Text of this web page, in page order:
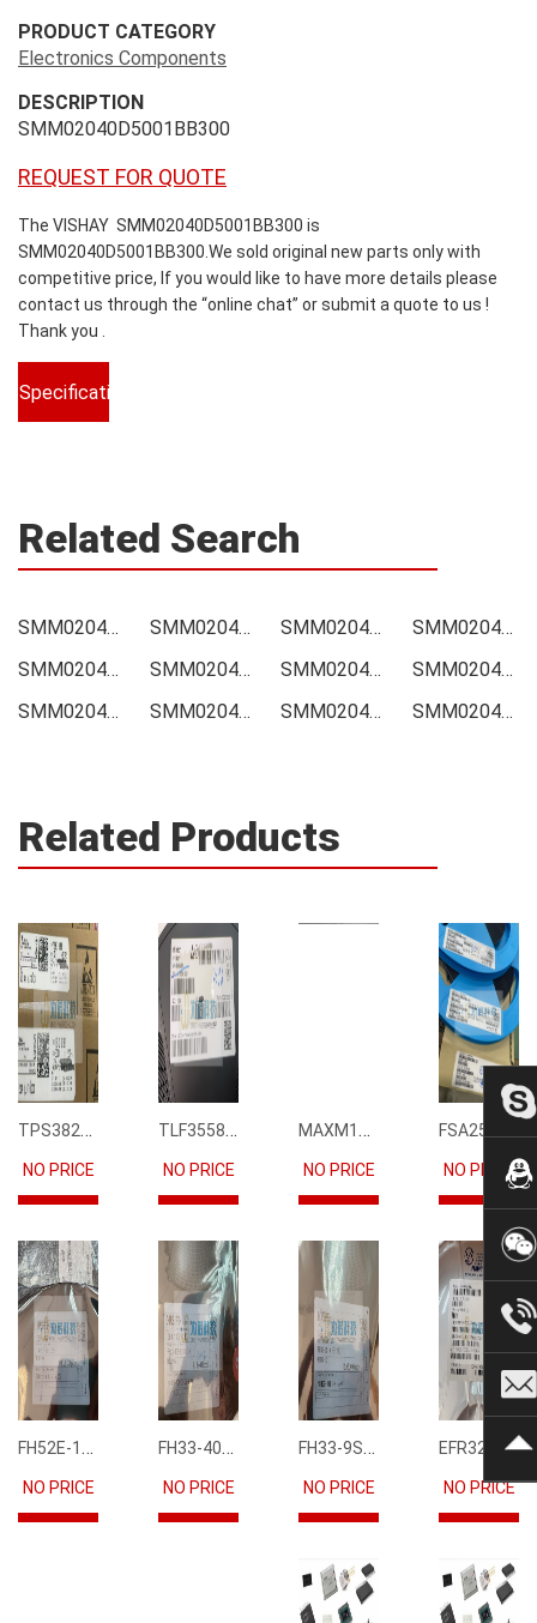
PRODUCT CATEGORY
Electronics Components
DESCRIPTION
SMM02040D5001BB300
REQUEST FOR QUOTE
The VISHAY SMM02040D5001BB300 is
SMM02040D5001BB300.We sold original new parts only with
competitive price, If you would like to have more details please
contact us through the “online chat” or submit a quote to us !
Thank you .
Specifications
Related Search
SMM02040D5001BB300 Price SMM02040D5001BB300 Online order SMM02040D5001BB300 Picture
SMM02040D5001BB300 Supply
SMM02040D5001BB300 Supplier
SMM02040D5001BB300 Data sheet SMM02040D5001BB300 Image
SMM02040D5001BB300 Inquiry
SMM02040D5001BB300 Integrated
SMM02040D5001BB300 Inventory SMM02040D5001BB300 Stock SMM02040D5001BB300 Technical Data
Related Products
TPS3823-33DBVR
NO PRICE
TLF35585QUS01
NO PRICE
MAXM15068AMB+T
NO PRICE NO PRICE
FH52E-15S-0.5SH
NO PRICE
FH33-40S-0.5SH(10)
NO PRICE
FH33-9S-0.5SH(10)
NO PRICE
EFR32FG12P231F1024GM68-CR
NO PRICE